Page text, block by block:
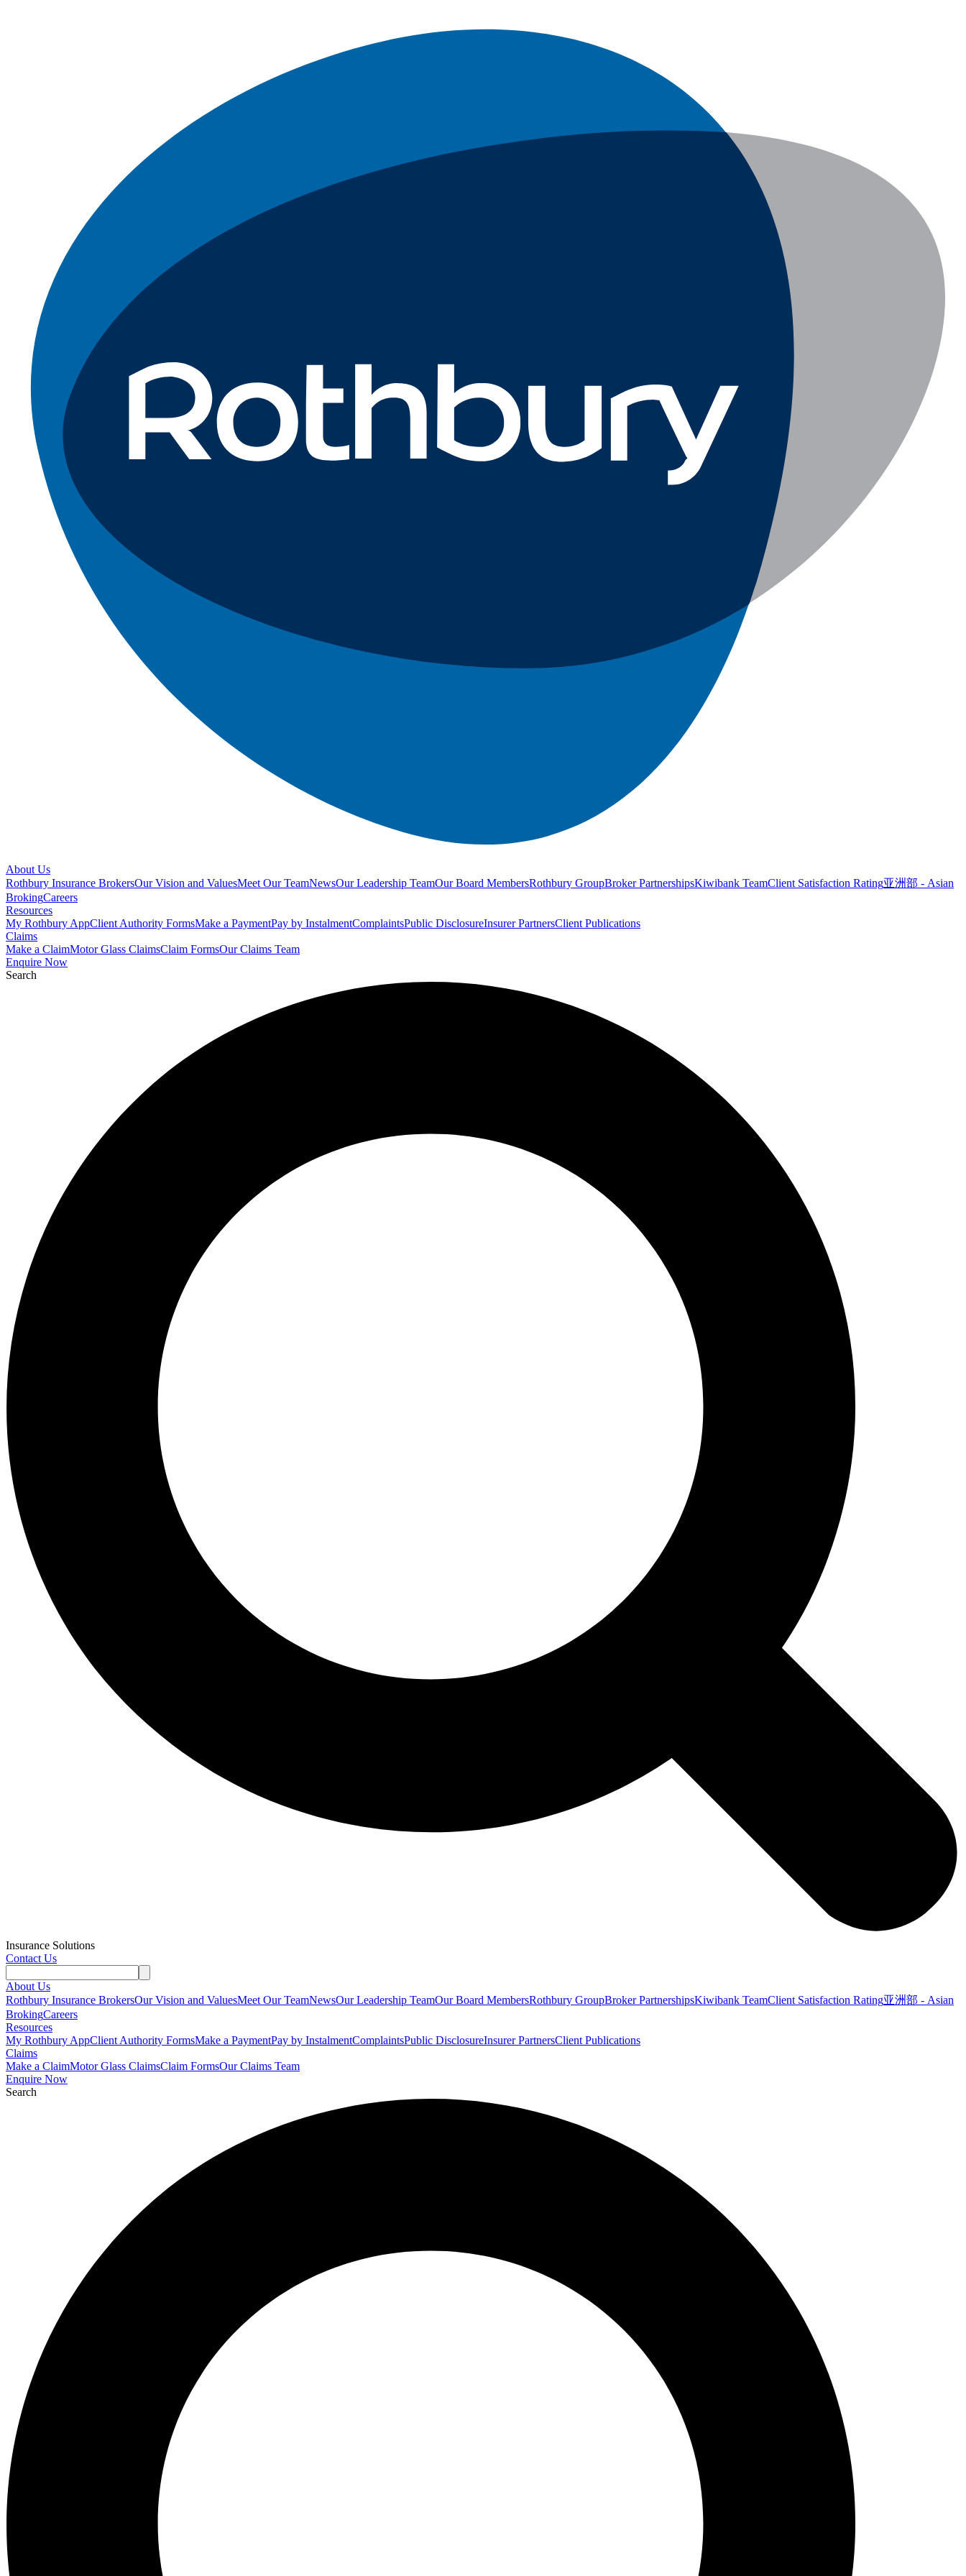
About Us
Rothbury Insurance BrokersOur Vision and ValuesMeet Our TeamNewsOur Leadership TeamOur Board MembersRothbury GroupBroker PartnershipsKiwibank TeamClient Satisfaction Rating亚洲部 - Asian
BrokingCareers
Resources
My Rothbury AppClient Authority FormsMake a PaymentPay by InstalmentComplaintsPublic DisclosureInsurer PartnersClient Publications
Claims
Make a ClaimMotor Glass ClaimsClaim FormsOur Claims Team
Enquire Now
Search
Insurance Solutions
Contact Us
About Us
Rothbury Insurance BrokersOur Vision and ValuesMeet Our TeamNewsOur Leadership TeamOur Board MembersRothbury GroupBroker PartnershipsKiwibank TeamClient Satisfaction Rating亚洲部 - Asian
BrokingCareers
Resources
My Rothbury AppClient Authority FormsMake a PaymentPay by InstalmentComplaintsPublic DisclosureInsurer PartnersClient Publications
Claims
Make a ClaimMotor Glass ClaimsClaim FormsOur Claims Team
Enquire Now
Search